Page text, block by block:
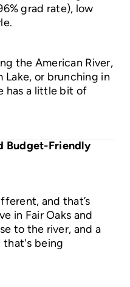
grad rate), low
the American River,
Lake, or brunching in
has a little bit of
Budget-Friendly
and that’s
in Fair Oaks and
to the river, and a
that's being